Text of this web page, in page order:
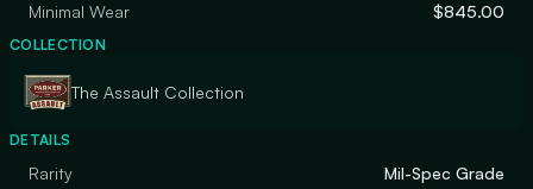
Minimal Wear $845.00
COLLECTION
The Assault Collection
DETAILS
Rarity Mil-Spec Grade